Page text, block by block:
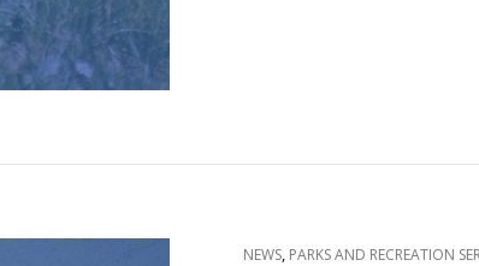
CAT
NEWS, PARKS AND RECREATION